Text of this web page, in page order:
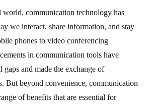
world, communication technology has
we interact, share information, and stay
phones to video conferencing
in communication tools have
gaps and made the exchange of
But beyond convenience, communication
of benefits that are essential for